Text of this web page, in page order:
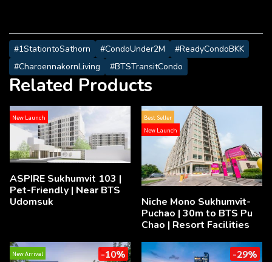
#1StationtoSathorn #CondoUnder2M
#ReadyCondoBKK
#CharoennakornLiving
#BTSTransitCondo
Related Products
New Launch
ASPIRE Sukhumvit 103 |
Pet-Friendly | Near BTS
Udomsuk
Best Seller
New Launch
Niche Mono Sukhumvit-
Puchao | 30m to BTS Pu
Chao | Resort Facilities
New Arrival -10% -29%